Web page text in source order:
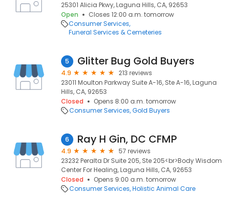
25301 Alicia Pkwy, Laguna Hills, CA, 92653
Open
Closes 12:00 a.m. tomorrow
Consumer Services
Funeral Services & Cemeteries
5 Glitter Bug Gold Buyers
4.9
213 reviews
23011 Moulton Parkway Suite A-16, Ste A-16, Laguna
Hills, CA, 92653
Closed
Opens 8:00 a.m. tomorrow
Consumer Services Gold Buyers
6 Ray H Gin, DC CFMP
4.9
57 reviews
23232 Peralta Dr Suite 205, Ste 205<br>Body Wisdom
Center For Healing, Laguna Hills, CA, 92653
Closed
Opens 9:00 a.m. tomorrow
Consumer Services Holistic Animal Care